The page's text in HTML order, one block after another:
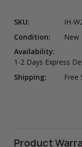
SKU:
IH-
Condition:
New
Availability:
1-2 Days Express
Shipping:
Free
Product